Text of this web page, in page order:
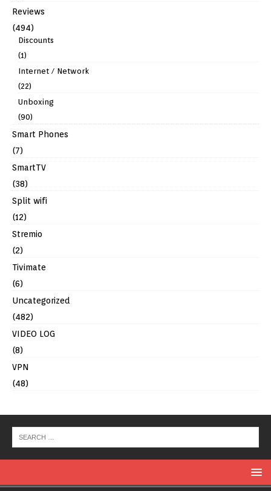
Reviews
(494)
Discounts
(1)
Internet / Network
(22)
Unboxing
(90)
Smart Phones
(7)
SmartTV
(38)
Split wifi
(12)
Stremio
(2)
Tivimate
(6)
Uncategorized
(482)
VIDEO LOG
(8)
VPN
(48)